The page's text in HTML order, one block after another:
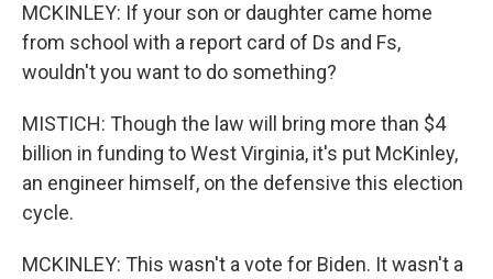
MCKINLEY: If your son or daughter came home
from school with a report card of Ds and Fs,
wouldn't you want to do something?
MISTICH: Though the law will bring more than $4
billion in funding to West Virginia, it's put McKinley,
an engineer himself, on the defensive this election
cycle.
MCKINLEY: This wasn't a vote for Biden. It wasn't a